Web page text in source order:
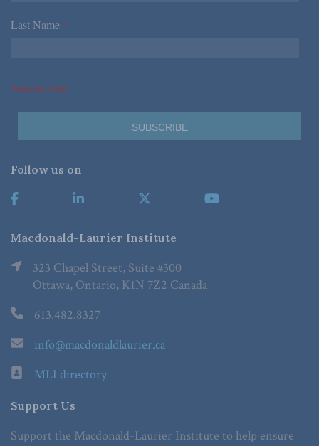
Last Name *
*Required Fields
Follow us on
Macdonald-Laurier Institute
323 Chapel Street, Suite #300
Ottawa, Ontario, K1N 7Z2 Canada
613.482.8327
info@macdonaldlaurier.ca
MLI directory
Support Us
Support the Macdonald-Laurier Institute to help ensure